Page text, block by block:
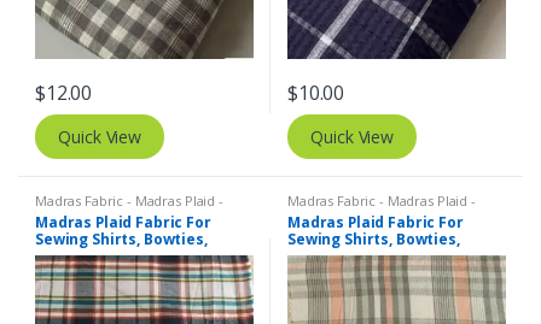
$12.00
Quick View
$10.00
Quick View
Madras Fabric - Madras Plaid -
Plaid Fabric
Madras Plaid Fabric For
Sewing Shirts, Bowties,
Dresses, Kids Clothing, Bags
& Decor.
Madras Fabric - Madras Plaid -
Plaid Fabric
Madras Plaid Fabric For
Sewing Shirts, Bowties,
Dresses, Kids Clothing, Bags
& Decor.